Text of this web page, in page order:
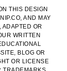
THIS DESIGN
AND MAY
ADAPTED OR
WRITTEN
BLOG OR
OR LICENSE